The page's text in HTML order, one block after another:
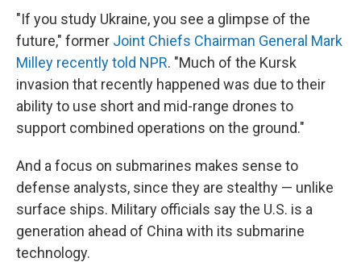
"If you study Ukraine, you see a glimpse of the
future," former Joint Chiefs Chairman General Mark
Milley recently told NPR. "Much of the Kursk
invasion that recently happened was due to their
ability to use short and mid-range drones to
support combined operations on the ground."
And a focus on submarines makes sense to
defense analysts, since they are stealthy — unlike
surface ships. Military officials say the U.S. is a
generation ahead of China with its submarine
technology.